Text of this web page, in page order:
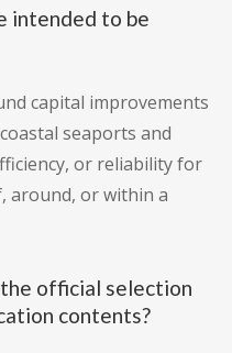
intended to be
capital improvements
seaports and
or reliability for
around, or within a
official selection
contents?